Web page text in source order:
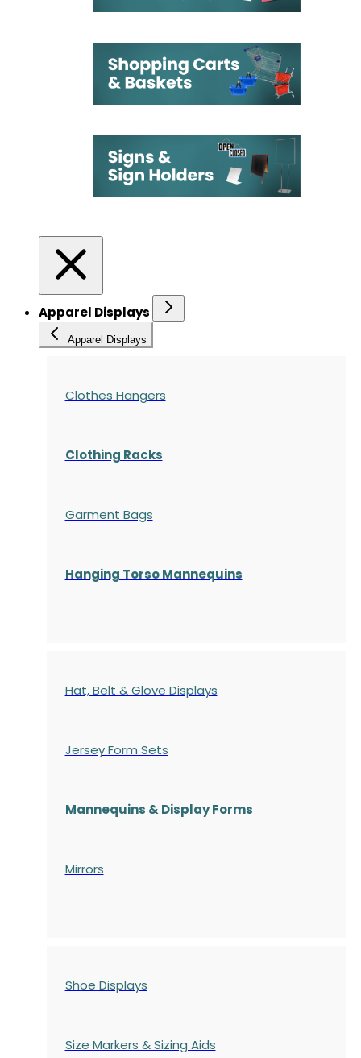
Apparel Displays
Apparel Displays
Clothes Hangers
Clothing Racks
Garment Bags
Hanging Torso Mannequins
Hat, Belt & Glove Displays
Jersey Form Sets
Mannequins & Display Forms
Mirrors
Shoe Displays
Size Markers & Sizing Aids